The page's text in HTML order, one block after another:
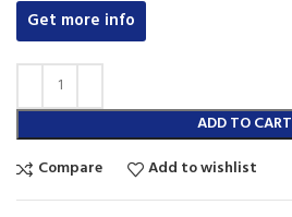
Get more info
ADD TO CART
Compare
Add to wishlist